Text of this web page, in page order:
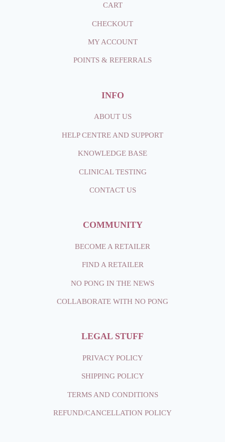
CART
CHECKOUT
MY ACCOUNT
POINTS & REFERRALS
INFO
ABOUTUS
HELP CENTRE AND SUPPORT
KNOWLEDGE BASE
CLINICAL TESTING
CONTACT US
COMMUNITY
BECOME A RETAILER
FIND A RETAILER
NO PONG IN THE NEWS
COLLABORATE WITH NO PONG
LEGAL STUFF
PRIVACY POLICY
SHIPPING POLICY
TERMS AND CONDITIONS
REFUND/CANCELLATION POLICY